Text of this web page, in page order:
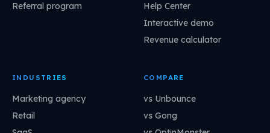
Referral program
Help Center
Interactive demo
Revenue calculator
INDUSTRIES
Marketing agency
Retail
COMPARE
vs Unbounce
vs Gong